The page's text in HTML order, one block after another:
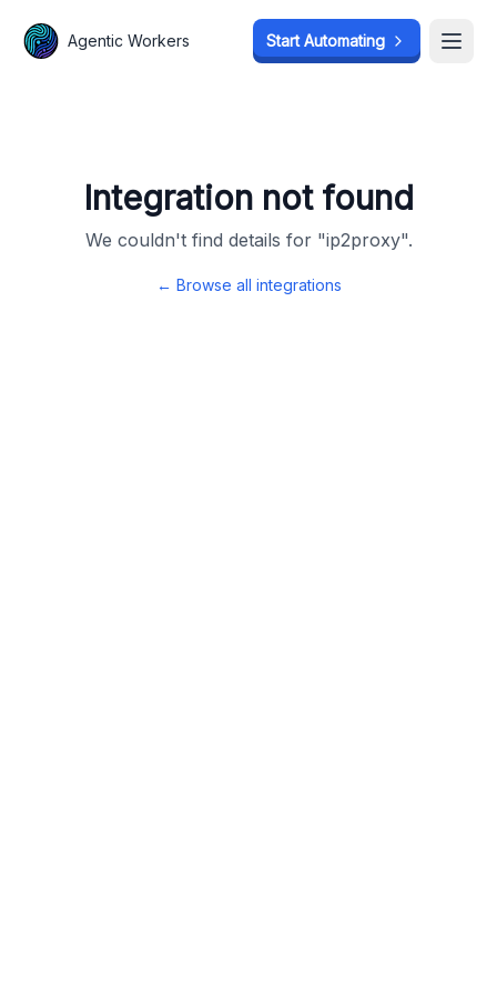
Agentic Workers Start Automating
Integration not found
We couldn't find details for "ip2proxy".
← Browse all integrations
Agentic Workers Start Automating